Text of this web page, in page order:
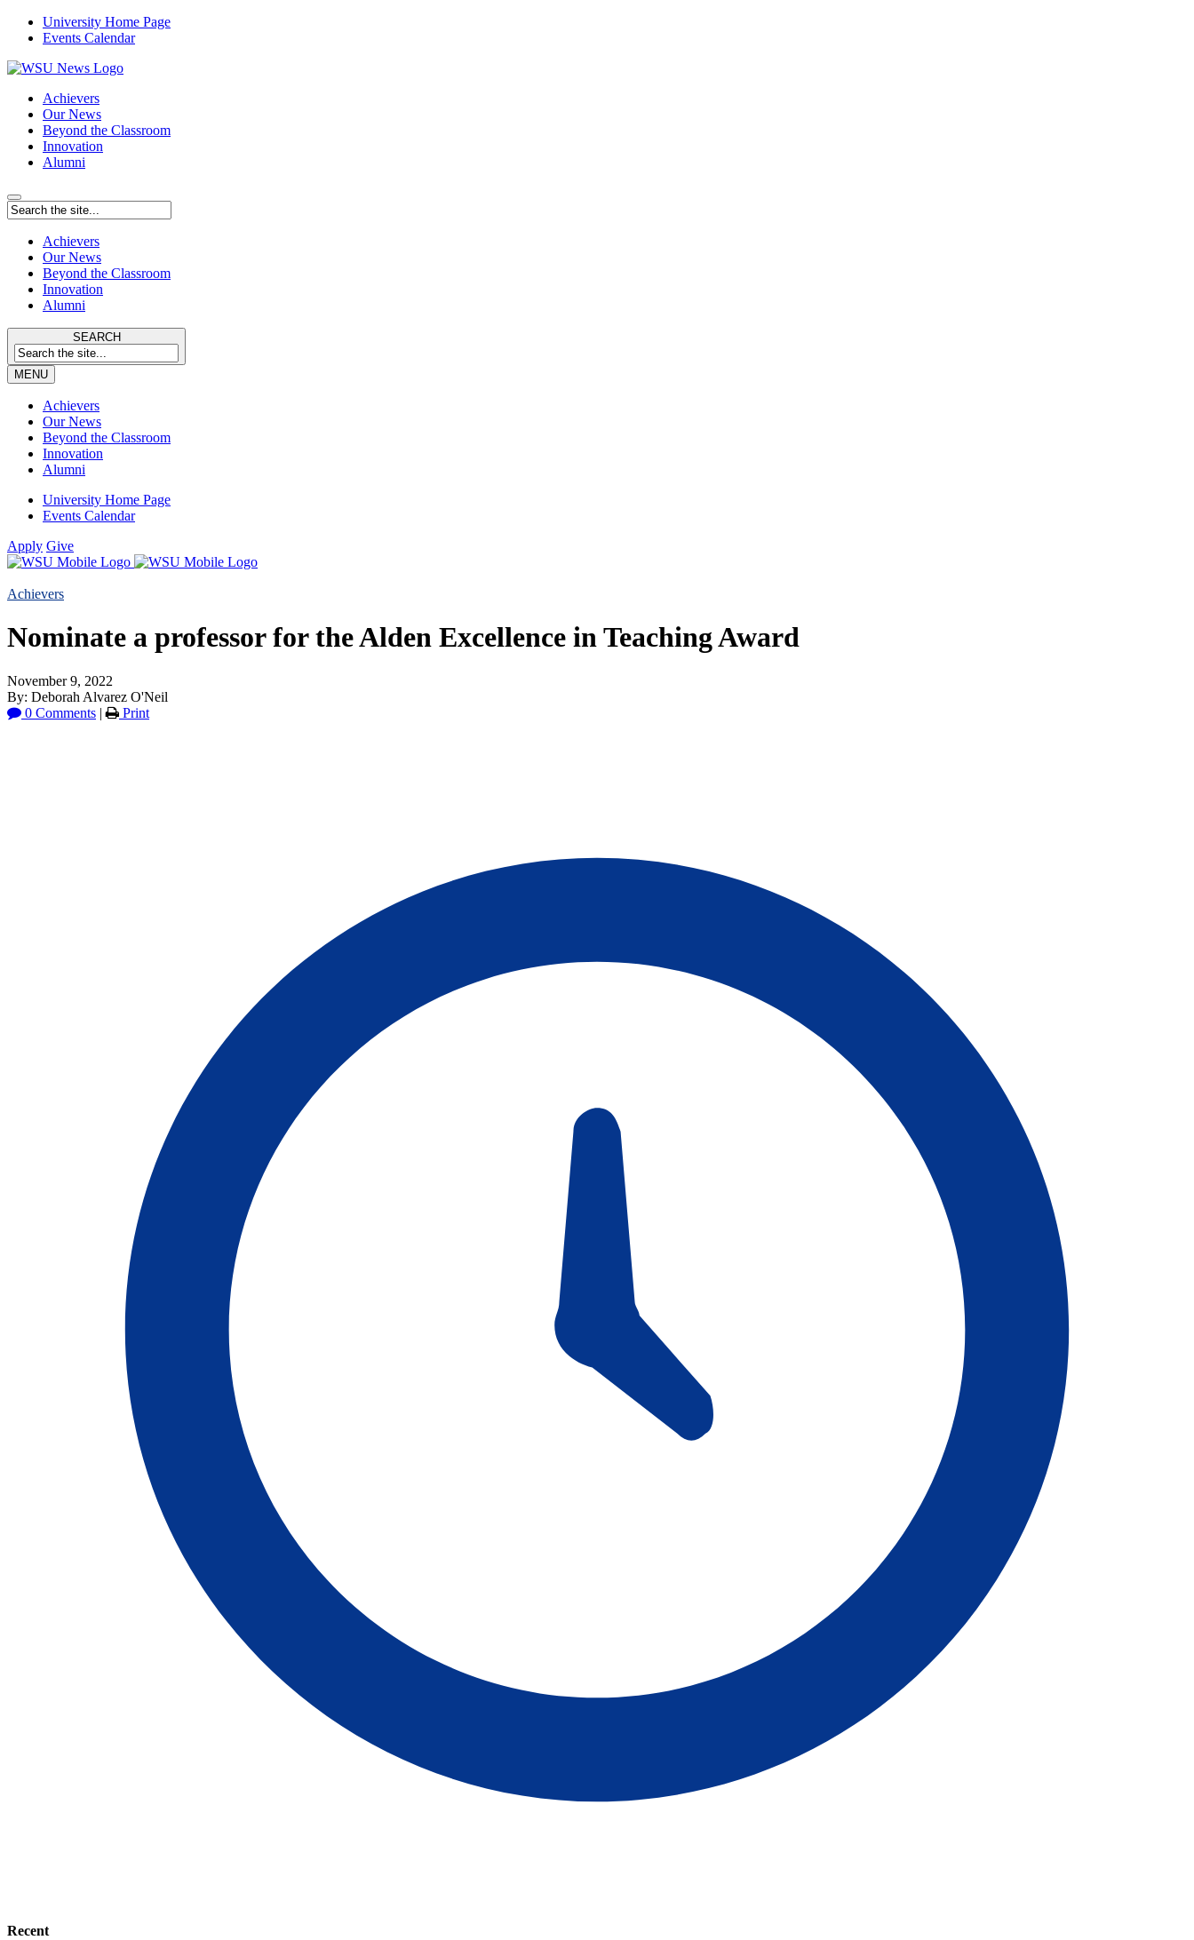
University Home Page
Events Calendar
Achievers
Our News
Beyond the Classroom
Innovation
Alumni
Achievers
Our News
Beyond the Classroom
Innovation
Alumni
SEARCH
MENU
Achievers
Our News
Beyond the Classroom
Innovation
Alumni
University Home Page
Events Calendar
Apply Give
Achievers
Nominate a professor for the Alden Excellence in Teaching Award
November 9, 2022
By: Deborah Alvarez O'Neil
0 Comments | Print
Recent